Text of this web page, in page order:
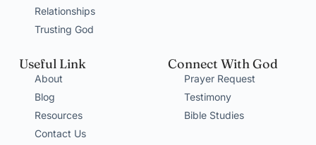
Relationships
Trusting God
Useful Link
About
Blog
Resources
Contact Us
Connect With God
Prayer Request
Testimony
Bible Studies